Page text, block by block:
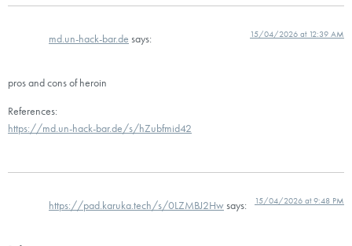
md.un-hack-bar.de says: 15/04/2026 at 12:39 AM
pros and cons of heroin
References:
https://md.un-hack-bar.de/s/hZubfmid42
https://pad.karuka.tech/s/0LZMBJ2Hwsays: 15/04/2026 at 9:48 PM